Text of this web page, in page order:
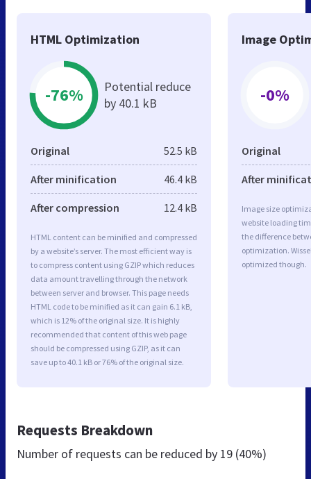
HTML Optimization
-76%
Potential reduce
by 40.1 kB
Original 52.5 kB
After minification 46.4 kB
After compression 12.4 kB
HTML content can be minified and compressed
by a website’s server. The most efficient way is
to compress content using GZIP which reduces
data amount travelling through the network
between server and browser. This page needs
HTML code to be minified as it can gain 6.1 kB,
which is 12% of the original size. It is highly
recommended that content of this web page
should be compressed using GZIP, as it can
save up to 40.1 kB or 76% of the original size.
Image
-0%
Original
After
Image size
website loading
the difference
optimization.
optimized though.
Requests Breakdown
Number of requests can be reduced by 19 (40%)